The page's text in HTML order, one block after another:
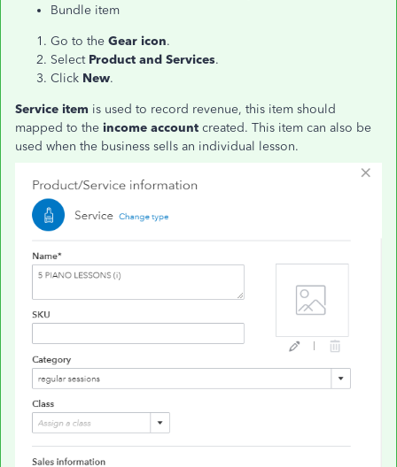
Bundle item
Go to the Gear icon.
Select Product and Services.
Click New.
Service item is used to record revenue, this item should
mapped to the income account created. This item can also be
used when the business sells an individual lesson.